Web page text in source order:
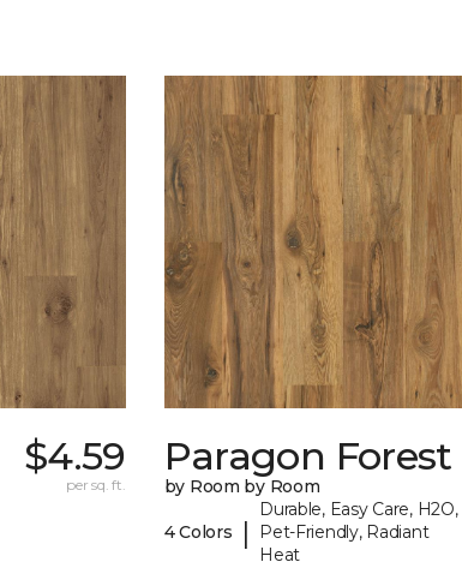
$4.59
per sq. ft.
Paragon Forest
by Room by Room
4 Colors |
Durable, Easy Care, H2O,
Pet-Friendly, Radiant
Heat